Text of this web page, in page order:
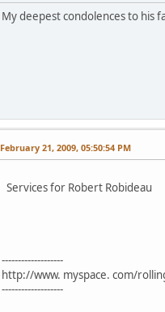
My deepest condolences to his
February 21, 2009, 05:50:54 PM
Services for Robert Robideau
-------------------
http://www. myspace. com/
-------------------